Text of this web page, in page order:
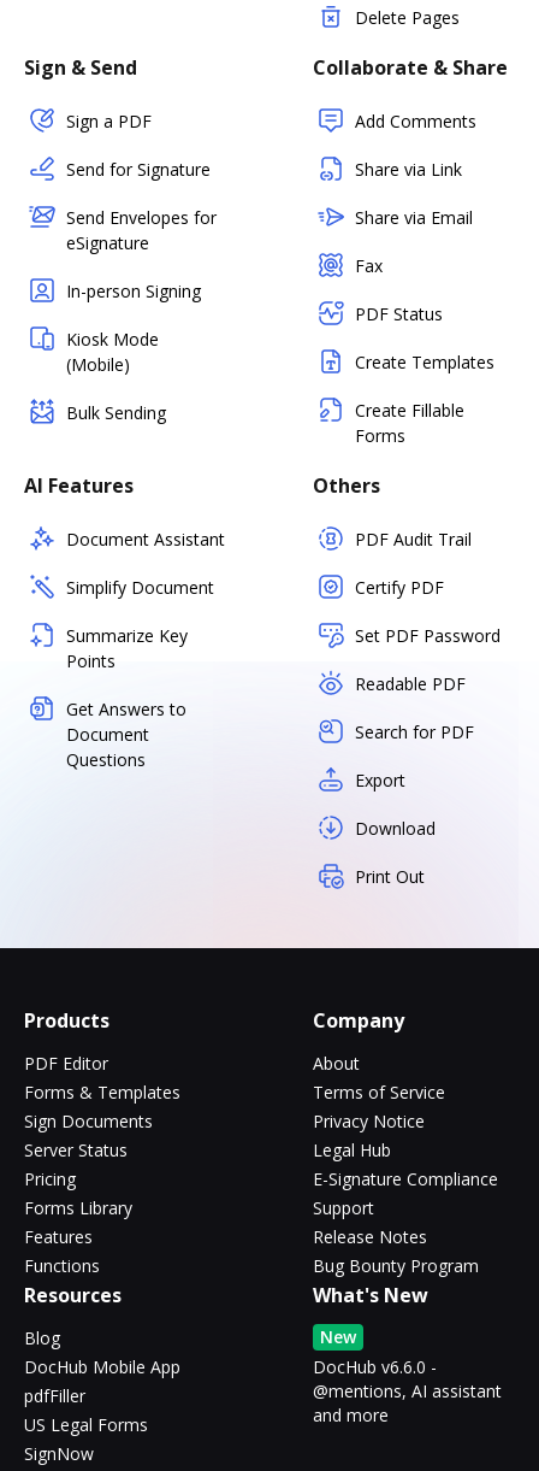
Delete Pages
Sign & Send
Sign a PDF
Send for Signature
Send Envelopes for
eSignature
In-person Signing
Kiosk Mode
(Mobile)
Bulk Sending
Collaborate & Share
Add Comments
Share via Link
Share via Email
Fax
PDF Status
Create Templates
Create Fillable
Forms
AI Features
Document Assistant
Simplify Document
Summarize Key
Points
Get Answers to
Document
Questions
Others
PDF Audit Trail
Certify PDF
Set PDF Password
Readable PDF
Search for PDF
Export
Download
Print Out
Products
PDF Editor
Forms & Templates
Sign Documents
Server Status
Pricing
Forms Library
Features
Functions
Company
About
Terms of Service
Privacy Notice
Legal Hub
E-Signature Compliance
Support
Release Notes
Bug Bounty Program
Resources
Blog
DocHub Mobile App
pdfFiller
US Legal Forms
SignNow
What's New
New
DocHub v6.6.0 -
@mentions, AI assistant
and more